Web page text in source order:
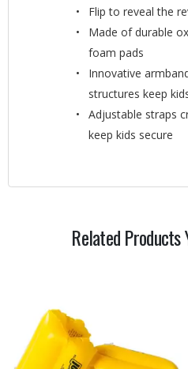
Flip to reveal the
Made of durable
foam pads
Innovative
structures keep
Adjustable straps
keep kids secure
Related Products